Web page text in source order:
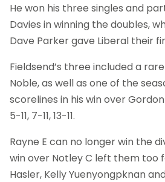
He won his three singles and
Davies in winning the doubles,
Dave Parker gave Liberal their
Fieldsend’s three included a
Noble, as well as one of the
scorelines in his win over Gordon
5-11, 7-11, 13-11.
Rayne E can no longer win the
win over Notley C left them too
Hasler, Kelly Yuenyongpknan